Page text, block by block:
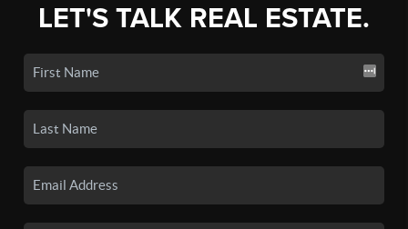
LET'S TALK REAL ESTATE.